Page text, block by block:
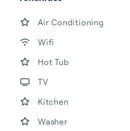
Air Conditioning
Wifi
Hot Tub
TV
Kitchen
Washer